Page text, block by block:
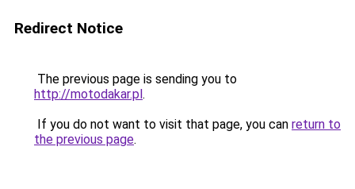
Redirect Notice
The previous page is sending you to
http://motodakar.pl.
If you do not want to visit that page, you can return to
the previous page.